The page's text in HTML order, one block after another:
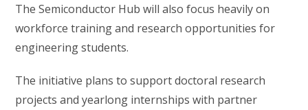
The Semiconductor Hub will also focus heavily on
workforce training and research opportunities for
engineering students.
The initiative plans to support doctoral research
projects and yearlong internships with partner